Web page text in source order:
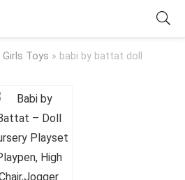
Girls Toys » babi by battat doll